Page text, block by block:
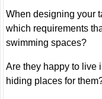
When designing your
which requirements
swimming spaces?
Are they happy to live
hiding places for